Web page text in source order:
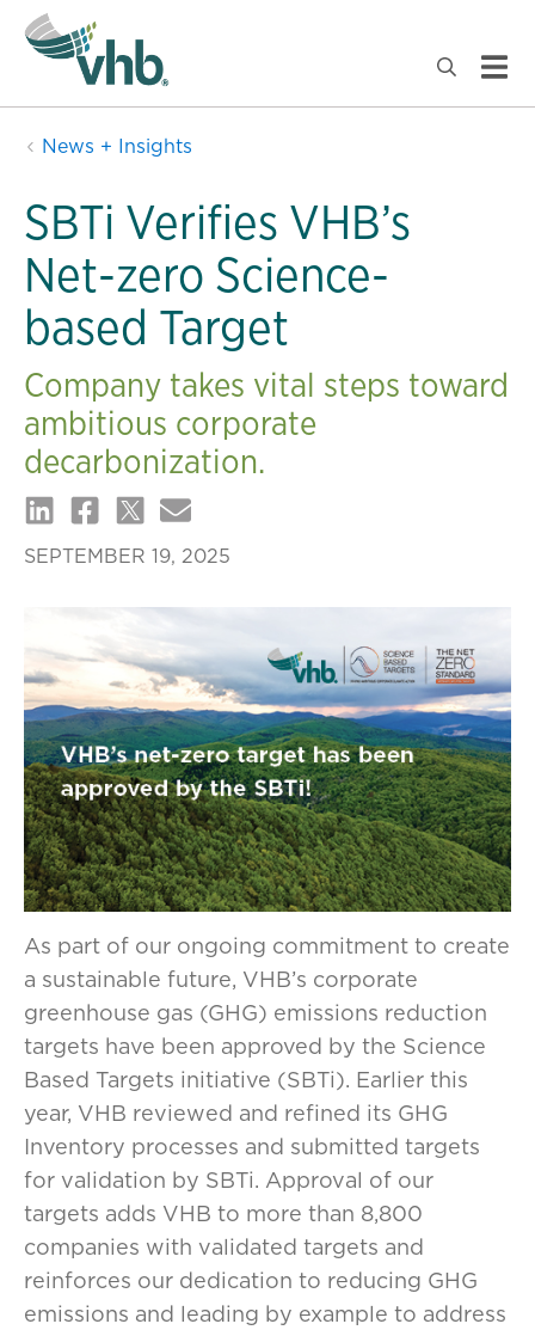
News + Insights
SBTi Verifies VHB’s
Net-zero Science-
based Target
Company takes vital steps toward
ambitious corporate
decarbonization.
SEPTEMBER 19, 2025
As part of our ongoing commitment to create
a sustainable future, VHB’s corporate
greenhouse gas (GHG) emissions reduction
targets have been approved by the Science
Based Targets initiative (SBTi). Earlier this
year, VHB reviewed and refined its GHG
Inventory processes and submitted targets
for validation by SBTi. Approval of our
targets adds VHB to more than 8,800
companies with validated targets and
reinforces our dedication to reducing GHG
emissions and leading by example to address